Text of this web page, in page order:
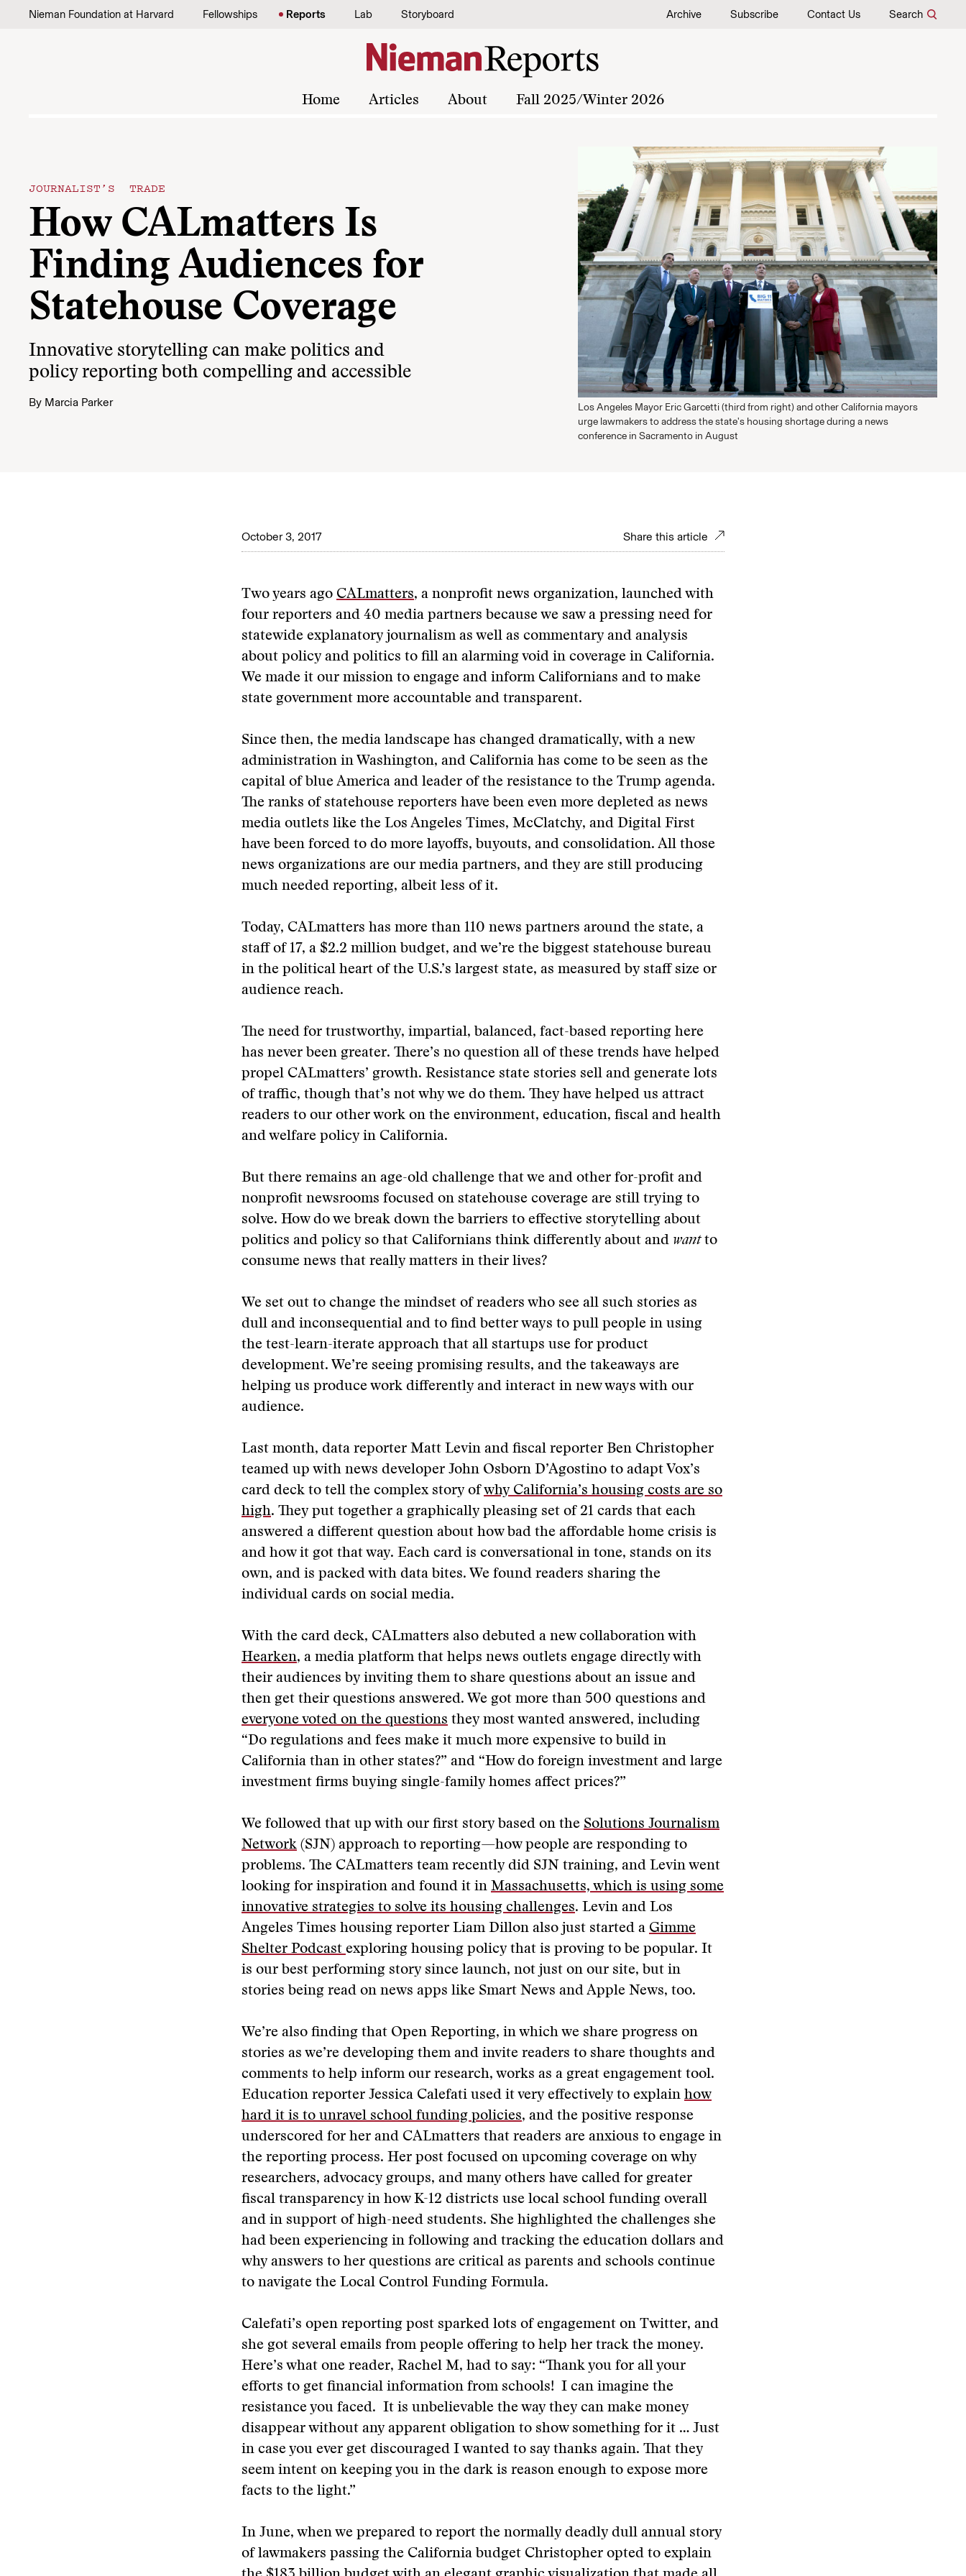
Skip to content
Nieman Foundation at Harvard Fellowships Reports Lab Storyboard Archive Subscribe Contact Us Search
Home Articles About Fall 2025/Winter 2026
JOURNALIST’S TRADE
How CALmatters Is
Finding Audiences for
Statehouse Coverage
Innovative storytelling can make politics and
policy reporting both compelling and accessible
By Marcia Parker
Los Angeles Mayor Eric Garcetti (third from right) and other California mayors
urge lawmakers to address the state's housing shortage during a news
conference in Sacramento in August
October 3, 2017 Share this article
Two years ago CALmatters, a nonprofit news organization, launched with
four reporters and 40 media partners because we saw a pressing need for
statewide explanatory journalism as well as commentary and analysis
about policy and politics to fill an alarming void in coverage in California.
We made it our mission to engage and inform Californians and to make
state government more accountable and transparent.
Since then, the media landscape has changed dramatically, with a new
administration in Washington, and California has come to be seen as the
capital of blue America and leader of the resistance to the Trump agenda.
The ranks of statehouse reporters have been even more depleted as news
media outlets like the Los Angeles Times, McClatchy, and Digital First
have been forced to do more layoffs, buyouts, and consolidation. All those
news organizations are our media partners, and they are still producing
much needed reporting, albeit less of it.
Today, CALmatters has more than 110 news partners around the state, a
staff of 17, a $2.2 million budget, and we’re the biggest statehouse bureau
in the political heart of the U.S.’s largest state, as measured by staff size or
audience reach.
The need for trustworthy, impartial, balanced, fact-based reporting here
has never been greater. There’s no question all of these trends have helped
propel CALmatters’ growth. Resistance state stories sell and generate lots
of traffic, though that’s not why we do them. They have helped us attract
readers to our other work on the environment, education, fiscal and health
and welfare policy in California.
But there remains an age-old challenge that we and other for-profit and
nonprofit newsrooms focused on statehouse coverage are still trying to
solve. How do we break down the barriers to effective storytelling about
politics and policy so that Californians think differently about and wantto
consume news that really matters in their lives?
We set out to change the mindset of readers who see all such stories as
dull and inconsequential and to find better ways to pull people in using
the test-learn-iterate approach that all startups use for product
development. We’re seeing promising results, and the takeaways are
helping us produce work differently and interact in new ways with our
audience.
Last month, data reporter Matt Levin and fiscal reporter Ben Christopher
teamed up with news developer John Osborn D’Agostino to adapt Vox’s
card deck to tell the complex story ofwhy California’s housing costs are so
high. They put together a graphically pleasing set of 21 cards that each
answered a different question about how bad the affordable home crisis is
and how it got that way. Each card is conversational in tone, stands on its
own, and is packed with data bites. We found readers sharing the
individual cards on social media.
With the card deck, CALmatters also debuted a new collaboration with
Hearken, a media platform that helps news outlets engage directly with
their audiences by inviting them to share questions about an issue and
then get their questions answered. We got more than 500 questions and
everyone voted on the questions they most wanted answered, including
“Do regulations and fees make it much more expensive to build in
California than in other states?” and “How do foreign investment and large
investment firms buying single-family homes affect prices?”
We followed that up with our first story based on the Solutions Journalism
Network (SJN) approach to reporting—how people are responding to
problems. The CALmatters team recently did SJN training, and Levin went
looking for inspiration and found it in Massachusetts, which is using some
innovative strategies to solve its housing challenges. Levin and Los
Angeles Times housing reporter Liam Dillon also just started a Gimme
Shelter Podcast exploring housing policy that is proving to be popular. It
is our best performing story since launch, not just on our site, but in
stories being read on news apps like Smart News and Apple News, too.
We’re also finding that Open Reporting, in which we share progress on
stories as we’re developing them and invite readers to share thoughts and
comments to help inform our research, works as a great engagement tool.
Education reporter Jessica Calefati used it very effectively to explain how
hard it is to unravel school funding policies, and the positive response
underscored for her and CALmatters that readers are anxious to engage in
the reporting process. Her post focused on upcoming coverage on why
researchers, advocacy groups, and many others have called for greater
fiscal transparency in how K-12 districts use local school funding overall
and in support of high-need students. She highlighted the challenges she
had been experiencing in following and tracking the education dollars and
why answers to her questions are critical as parents and schools continue
to navigate the Local Control Funding Formula.
Calefati’s open reporting post sparked lots of engagement on Twitter, and
she got several emails from people offering to help her track the money.
Here’s what one reader, Rachel M, had to say: “Thank you for all your
efforts to get financial information from schools! I can imagine the
resistance you faced. It is unbelievable the way they can make money
disappear without any apparent obligation to show something for it … Just
in case you ever get discouraged I wanted to say thanks again. That they
seem intent on keeping you in the dark is reason enough to expose more
facts to the light.”
In June, when we prepared to report the normally deadly dull annual story
of lawmakers passing the California budget Christopher opted to explain